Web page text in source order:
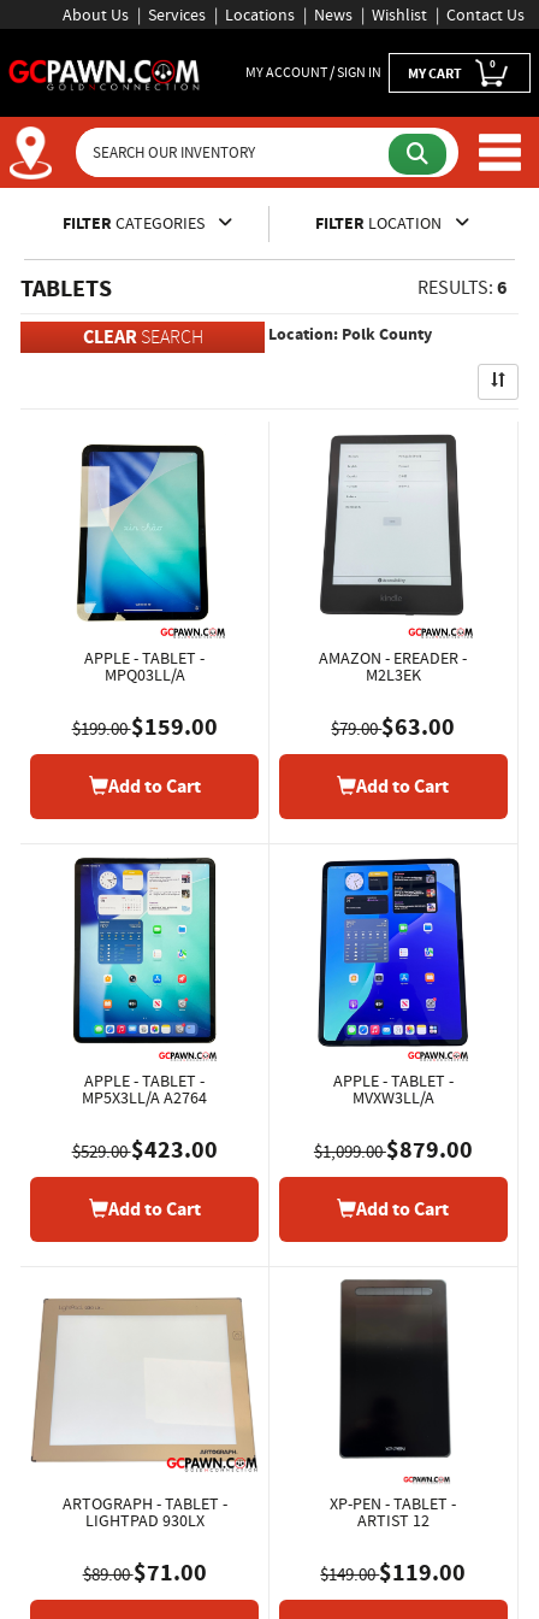
About Us Services Locations News Wishlist Contact Us
MY ACCOUNT / SIGN IN MY CART 0
Inventory Shopping and
FILTER CATEGORIES FILTER LOCATION
TABLETS RESULTS: 6
CLEARSEARCH Location: Polk County
APPLE - TABLET -
MPQ03LL/A
$199.00$159.00
Add to Cart
AMAZON - EREADER -
M2L3EK
$79.00$63.00
Add to Cart
APPLE - TABLET -
MP5X3LL/A A2764
$529.00$423.00
Add to Cart
APPLE - TABLET -
MVXW3LL/A
$1,099.00$879.00
Add to Cart
ARTOGRAPH - TABLET -
LIGHTPAD 930LX
$89.00$71.00
XP-PEN - TABLET -
ARTIST 12
$149.00$119.00